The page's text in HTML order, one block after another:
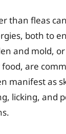
than fleas
both to
and mold,
are
manifest as
licking, and